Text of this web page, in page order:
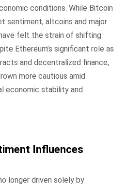
conditions. While Bitcoin
sentiment, altcoins and major
felt the strain of shifting
Ethereum’s significant role as
and decentralized finance,
more cautious amid
economic stability and
Influences
longer driven solely by